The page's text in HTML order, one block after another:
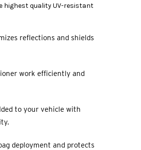
highest quality UV-resistant
reflections and shields
work efficiently and
to your vehicle with
deployment and protects